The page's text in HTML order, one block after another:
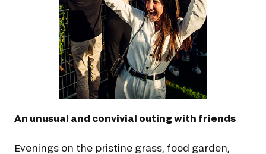
An unusual and convivial outing with friends
Evenings on the pristine grass, food garden,